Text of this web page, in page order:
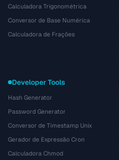
Calculadora Trigonométrica
Conversor de Base Numérica
Calculadora de Frações
Developer Tools
Hash Generator
Password Generator
Conversor de Timestamp Unix
Gerador de Expressão Cron
Calculadora Chmod